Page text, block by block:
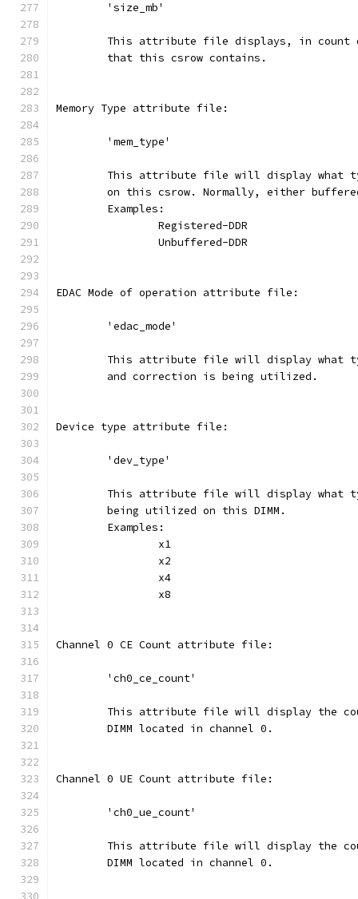
	'size_mb'
This attribute file displays, in
	that this csrow contains.
Memory Type attribute file:
	'mem_type'
This attribute file will display what
on this csrow. Normally, either
	Examples:
		Registered-DDR
		Unbuffered-DDR
EDAC Mode of operation attribute file:
	'edac_mode'
This attribute file will display what
	and correction is being utilized.
Device type attribute file:
	'dev_type'
This attribute file will display what
	being utilized on this DIMM.
	Examples:
		x1
		x2
		x4
		x8
Channel 0 CE Count attribute file:
	'ch0_ce_count'
This attribute file will display the
	DIMM located in channel 0.
Channel 0 UE Count attribute file:
	'ch0_ue_count'
This attribute file will display the
	DIMM located in channel 0.